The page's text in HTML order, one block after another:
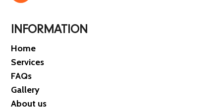
INFORMATION
Home
Services
FAQs
Gallery
About us